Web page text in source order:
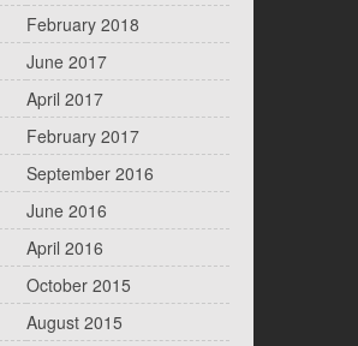
February 2018
June 2017
April 2017
February 2017
September 2016
June 2016
April 2016
October 2015
August 2015